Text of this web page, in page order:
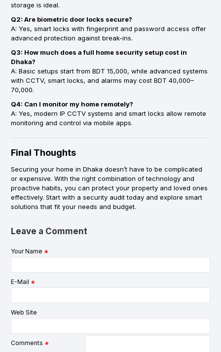
storage is ideal.
Q2: Are biometric door locks secure?
A: Yes, smart locks with fingerprint and password access offer
advanced protection against break-ins.
Q3: How much does a full home security setup cost in
Dhaka?
A: Basic setups start from BDT 15,000, while advanced systems
with CCTV, smart locks, and alarms may cost BDT 40,000–
70,000.
Q4: Can I monitor my home remotely?
A: Yes, modern IP CCTV systems and smart locks allow remote
monitoring and control via mobile apps.
Final Thoughts
Securing your home in Dhaka doesn’t have to be complicated
or expensive. With the right combination of technology and
proactive habits, you can protect your property and loved ones
effectively. Start with a security audit today and explore smart
solutions that fit your needs and budget.
Leave a Comment
Your Name
E-Mail
Web Site
Comments